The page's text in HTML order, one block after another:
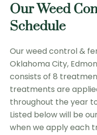
Our Weed
Schedule
Our weed control &
Oklahoma City,
consists of 8
treatments are
throughout the year
Listed below will be
when we apply each